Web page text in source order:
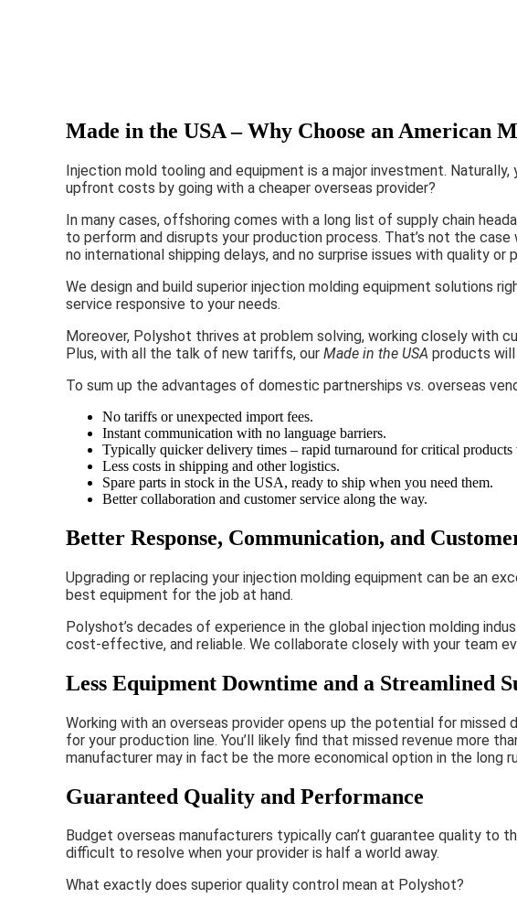
Made in the USA – Why Choose an
Injection mold tooling and equipment is a major investment.
upfront costs by going with a cheaper overseas provider?
In many cases, offshoring comes with a long list of supply chain
to perform and disrupts your production process. That’s not the
no international shipping delays, and no surprise issues with quality or
We design and build superior injection molding equipment solutions
service responsive to your needs.
Moreover, Polyshot thrives at problem solving, working closely with
Plus, with all the talk of new tariffs, our Made in the USA products
To sum up the advantages of domestic partnerships vs. overseas
No tariffs or unexpected import fees.
Instant communication with no language barriers.
Typically quicker delivery times – rapid turnaround for critical products
Less costs in shipping and other logistics.
Spare parts in stock in the USA, ready to ship when you need them.
Better collaboration and customer service along the way.
Better Response, Communication, and
Upgrading or replacing your injection molding equipment can be an
best equipment for the job at hand.
Polyshot’s decades of experience in the global injection molding
cost-effective, and reliable. We collaborate closely with your team
Less Equipment Downtime and a Streamlined
Working with an overseas provider opens up the potential for missed
for your production line. You’ll likely find that missed revenue more
manufacturer may in fact be the more economical option in the
Guaranteed Quality and Performance
Budget overseas manufacturers typically can’t guarantee quality to
difficult to resolve when your provider is half a world away.
What exactly does superior quality control mean at Polyshot?